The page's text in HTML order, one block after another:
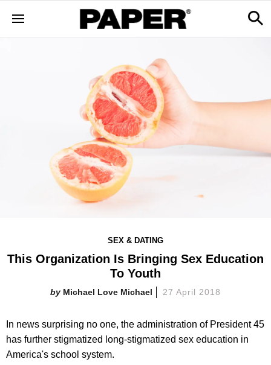
SEX & DATING
This Organization Is Bringing Sex Education
To Youth
Michael Love Michael 27 April 2018
In news surprising no one, the administration of President 45
has further stigmatized long-stigmatized sex education in
America's school system.